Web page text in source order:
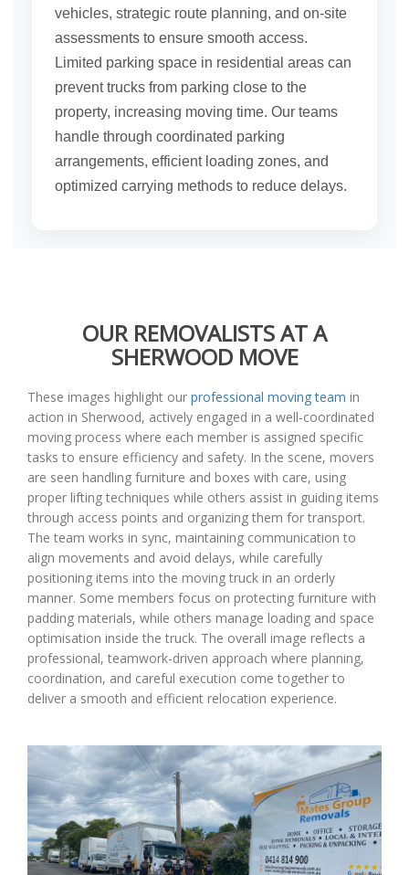
vehicles, strategic route planning, and on-site
assessments to ensure smooth access.
Limited parking space in residential areas can
prevent trucks from parking close to the
property, increasing moving time. Our teams
handle through coordinated parking
arrangements, efficient loading zones, and
optimized carrying methods to reduce delays.
OUR REMOVALISTS AT A
SHERWOOD MOVE
These images highlight our professional moving team in
action in Sherwood, actively engaged in a well-coordinated
moving process where each member is assigned specific
tasks to ensure efficiency and safety. In the scene, movers
are seen handling furniture and boxes with care, using
proper lifting techniques while others assist in guiding items
through access points and organizing them for transport.
The team works in sync, maintaining communication to
align movements and avoid delays, while carefully
positioning items into the moving truck in an orderly
manner. Some members focus on protecting furniture with
padding materials, while others manage loading and space
optimisation inside the truck. The overall image reflects a
professional, teamwork-driven approach where planning,
coordination, and careful execution come together to
deliver a smooth and efficient relocation experience.